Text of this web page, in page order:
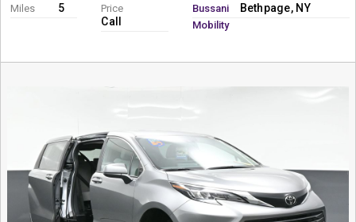
Miles 5 Price
Call
Bussani
Mobility
Bethpage, NY